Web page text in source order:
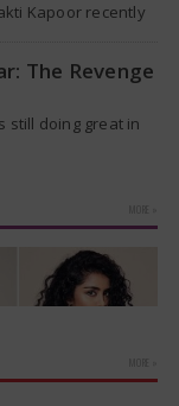
Kapoor recently
The Revenge
still doing great in